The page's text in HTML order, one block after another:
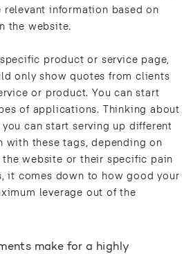
relevant information based on
the website.
product or service page,
only show quotes from clients
or product. You can start
of applications. Thinking about
can start serving up different
with these tags, depending on
the website or their specific pain
it comes down to how good your
leverage out of the
make for a highly